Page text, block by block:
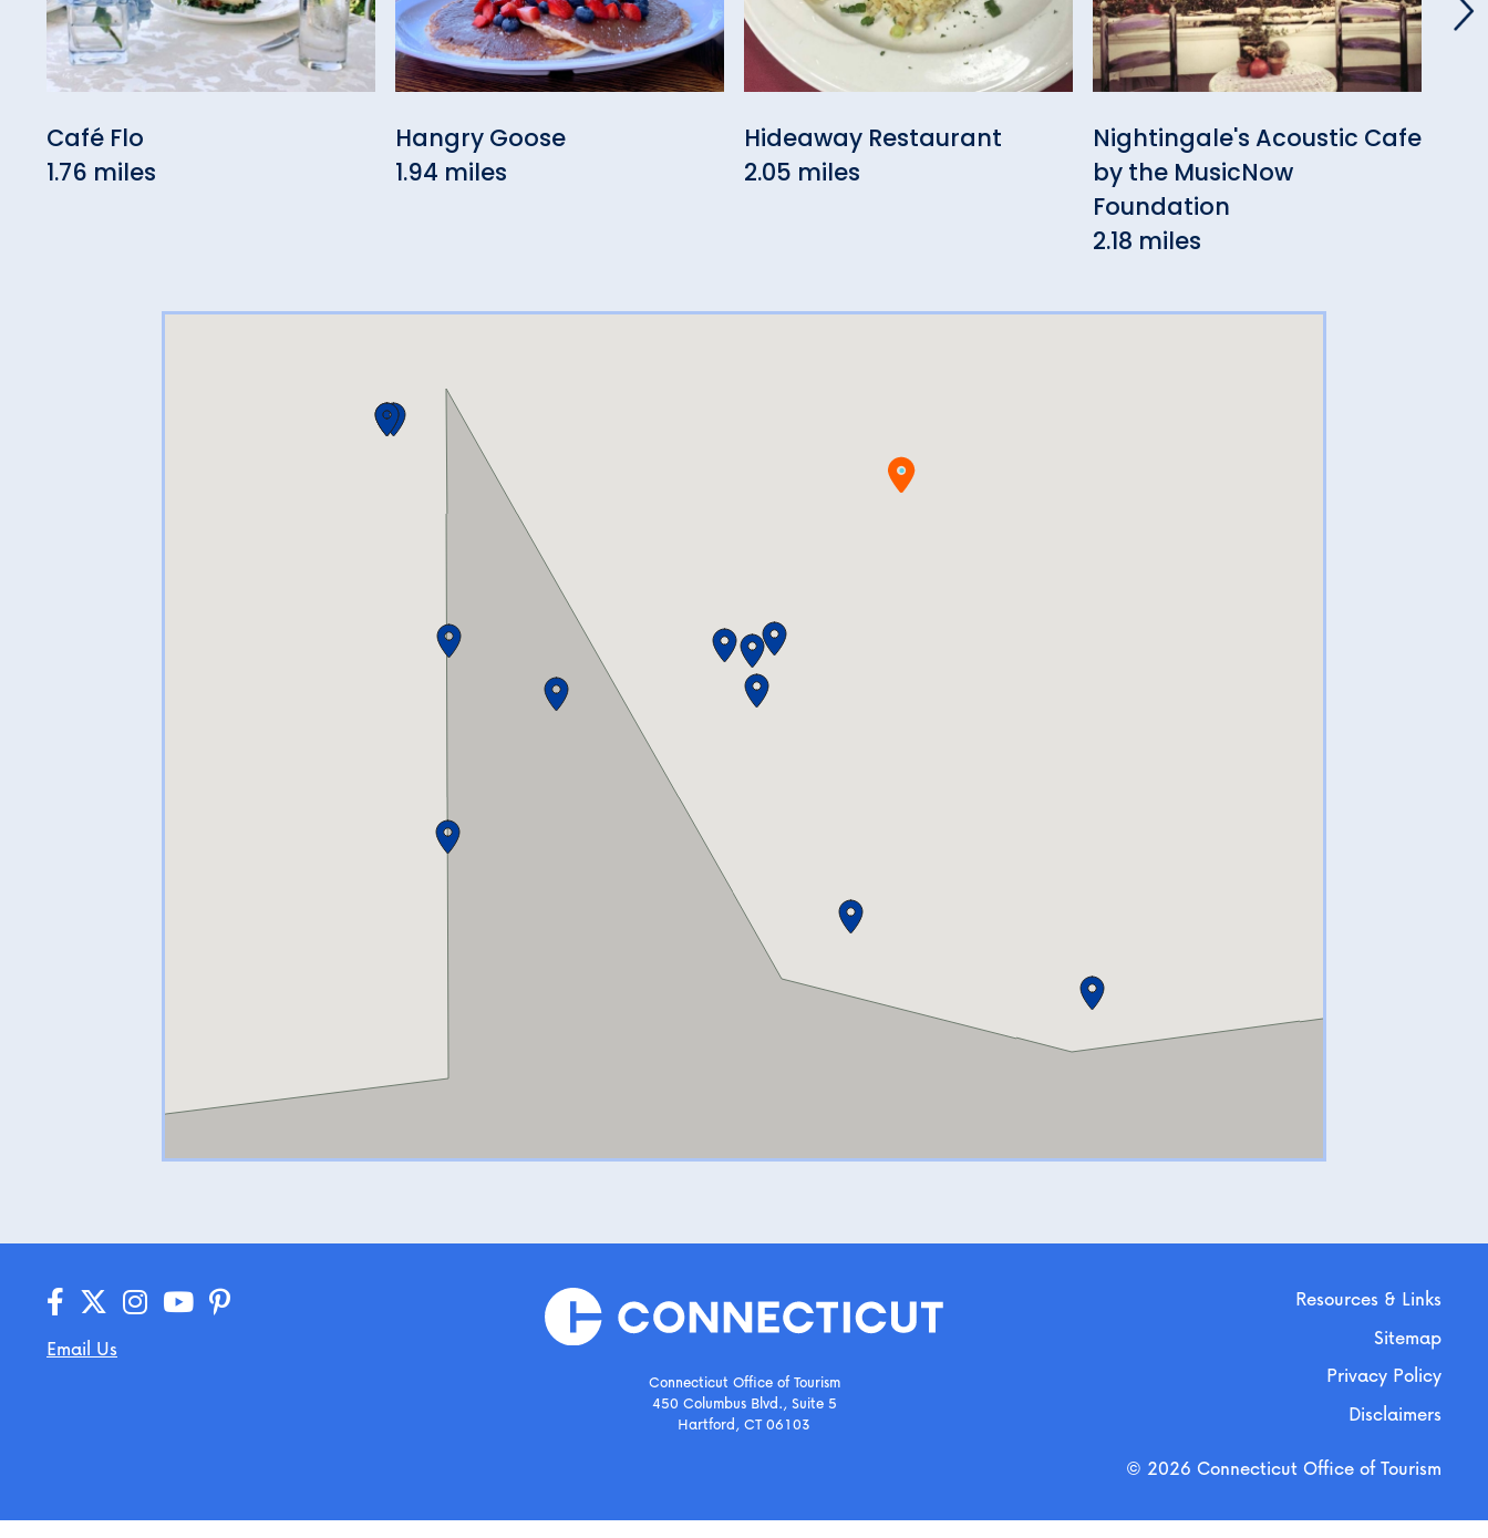
Café Flo
1.76 miles
Hangry Goose
1.94 miles
Hideaway Restaurant
2.05 miles
Nightingale's Acoustic Cafe
by the MusicNow
Foundation
2.18 miles
Email Us
Connecticut Office of Tourism
450 Columbus Blvd., Suite 5
Hartford, CT 06103
Resources & Links
Sitemap
Privacy Policy
Disclaimers
© 2026 Connecticut Office of Tourism